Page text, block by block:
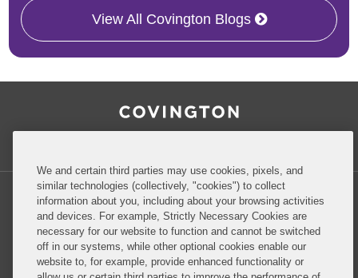
View All Covington Blogs
Privacy Policy Disclaimer
We and certain third parties may use cookies, pixels, and
similar technologies (collectively, "cookies") to collect
information about you, including about your browsing activities
and devices. For example, Strictly Necessary Cookies are
necessary for our website to function and cannot be switched
off in our systems, while other optional cookies enable our
website to, for example, provide enhanced functionality or